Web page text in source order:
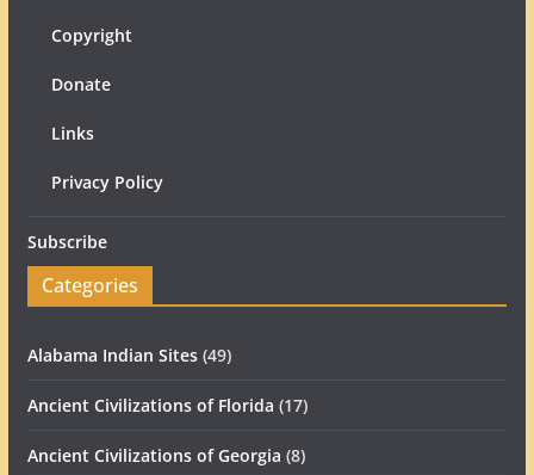
Copyright
Donate
Links
Privacy Policy
Subscribe
Categories
Alabama Indian Sites(49)
Ancient Civilizations of Florida (17)
Ancient Civilizations of Georgia (8)